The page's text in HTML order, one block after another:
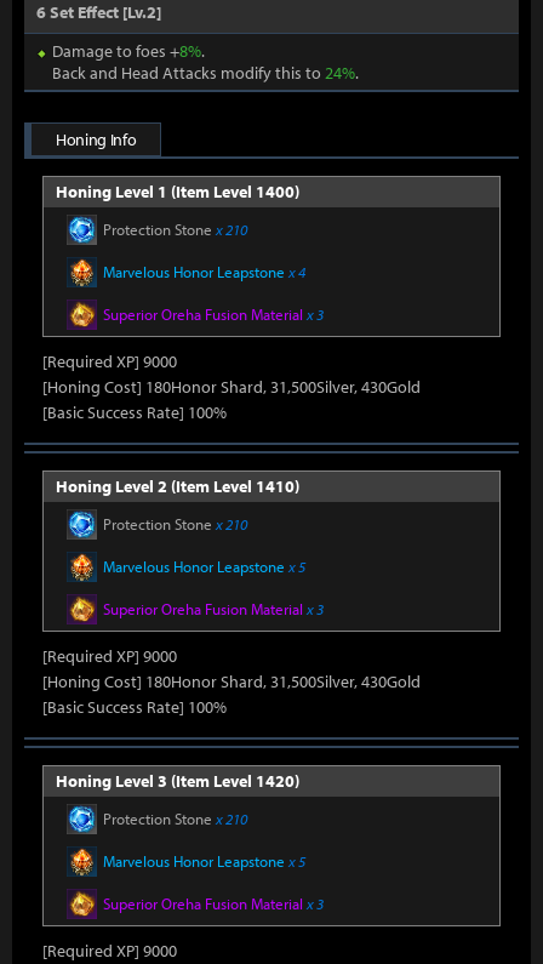
6 Set Effect [Lv.2]
Damage to foes +8%.
Back and Head Attacks modify this to 24%.
Honing Info
Honing Level 1 (Item Level 1400)
Protection Stone x 210
Marvelous Honor Leapstone x 4
Superior Oreha Fusion Material x 3
[Required XP] 9000
[Honing Cost] 180Honor Shard, 31,500Silver, 430Gold
[Basic Success Rate] 100%
Honing Level 2 (Item Level 1410)
Protection Stone x 210
Marvelous Honor Leapstone x 5
Superior Oreha Fusion Material x 3
[Required XP] 9000
[Honing Cost] 180Honor Shard, 31,500Silver, 430Gold
[Basic Success Rate] 100%
Honing Level 3 (Item Level 1420)
Protection Stone x 210
Marvelous Honor Leapstone x 5
Superior Oreha Fusion Material x 3
[Required XP] 9000